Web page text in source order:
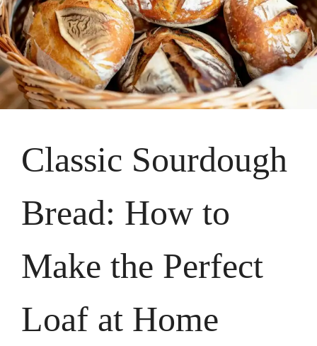
Classic Sourdough
Bread: How to
Make the Perfect
Loaf at Home